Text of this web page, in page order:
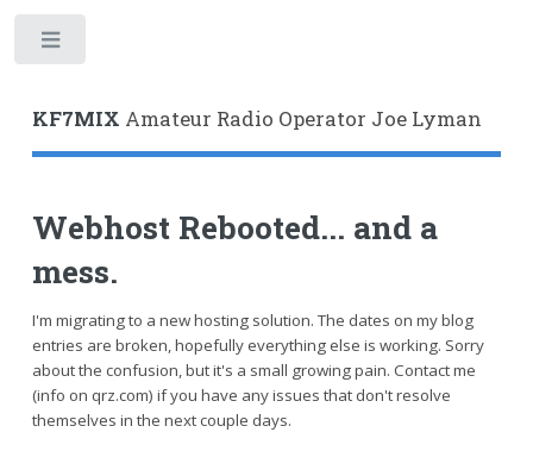
KF7MIX Amateur Radio Operator Joe Lyman
Webhost Rebooted... and a
mess.
I'm migrating to a new hosting solution. The dates on my blog
entries are broken, hopefully everything else is working. Sorry
about the confusion, but it's a small growing pain. Contact me
(info on qrz.com) if you have any issues that don't resolve
themselves in the next couple days.